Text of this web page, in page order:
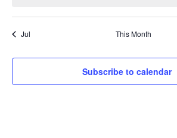
Jul This Month
Subscribe to calendar